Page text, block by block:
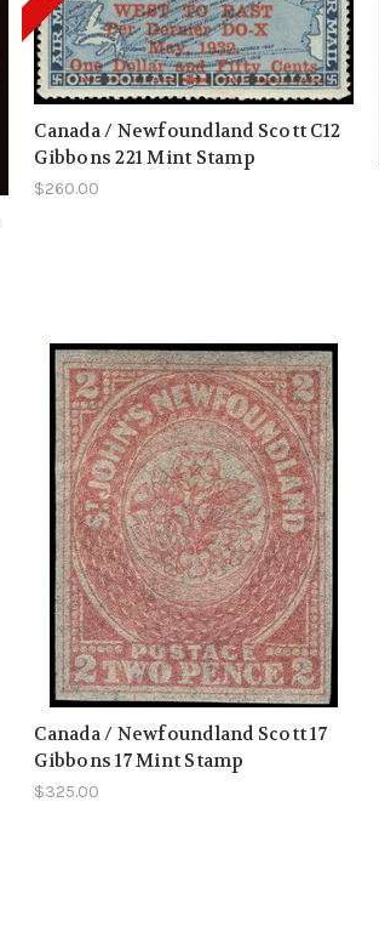
Canada / Newfoundland Scott C12
Gibbons 221 Mint Stamp
$260.00
Canada / Newfoundland Scott 17
Gibbons 17 Mint Stamp
$325.00